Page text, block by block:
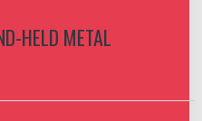
HELD METAL